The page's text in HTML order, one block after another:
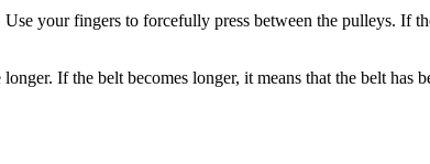
your fingers to forcefully press between the pulleys. If
If the belt becomes longer, it means that the belt has